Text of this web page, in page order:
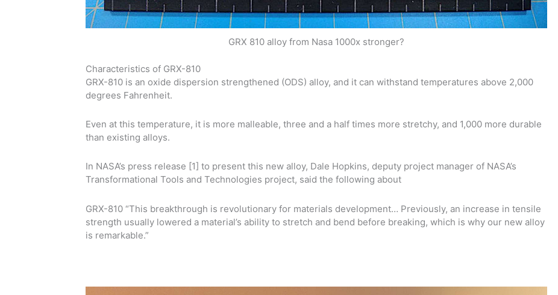
GRX 810 alloy from Nasa 1000x stronger?
Characteristics of GRX-810
GRX-810 is an oxide dispersion strengthened (ODS) alloy, and it can withstand temperatures above 2,000
degrees Fahrenheit.
Even at this temperature, it is more malleable, three and a half times more stretchy, and 1,000 more durable
than existing alloys.
In NASA’s press release [1] to present this new alloy, Dale Hopkins, deputy project manager of NASA’s
Transformational Tools and Technologies project, said the following about
GRX-810 “This breakthrough is revolutionary for materials development… Previously, an increase in tensile
strength usually lowered a material’s ability to stretch and bend before breaking, which is why our new alloy
is remarkable.”